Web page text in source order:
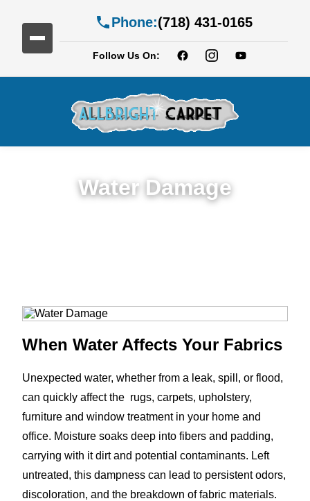
Phone:(718) 431-0165
Follow Us On:
Water Damage
When Water Affects Your Fabrics
Unexpected water, whether from a leak, spill, or flood,
can quickly affect the rugs, carpets, upholstery,
furniture and window treatment in your home and
office. Moisture soaks deep into fibers and padding,
carrying with it dirt and potential contaminants. Left
untreated, this dampness can lead to persistent odors,
discoloration, and the breakdown of fabric materials.